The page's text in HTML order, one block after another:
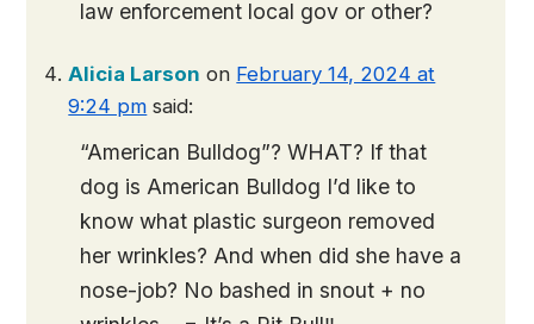
law enforcement local gov or other?
Alicia Larson on February 14, 2024 at
9:24 pm said:
“American Bulldog”? WHAT? If that
dog is American Bulldog I’d like to
know what plastic surgeon removed
her wrinkles? And when did she have a
nose-job? No bashed in snout + no